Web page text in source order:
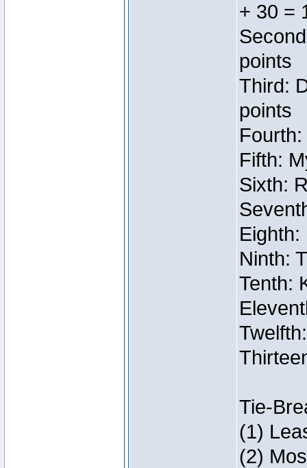
+ 30 =
points
Third:
points
Fifth:
Sixth:
Eighth:
Ninth:
Tenth:
Tie-
(1)
(2)